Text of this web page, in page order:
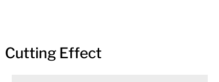
Cutting Effect